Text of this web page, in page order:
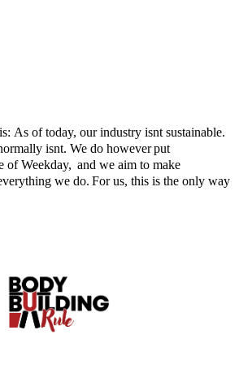
As of today, our industry isnt sustainable.
isnt. We do however put
of Weekday, and we aim to make
we do. For us, this is the only way